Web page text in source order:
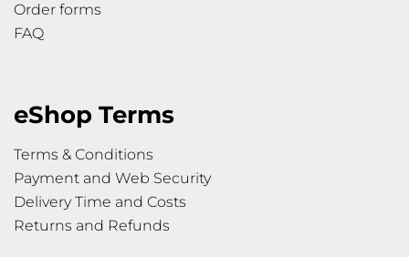
Order forms
FAQ
eShop Terms
Terms & Conditions
Payment and Web Security
Delivery Time and Costs
Returns and Refunds